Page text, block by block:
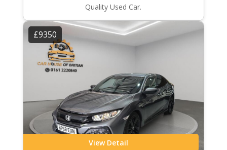
Quality Used Car.
£9350
View Detail